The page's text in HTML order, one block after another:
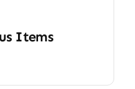
Items